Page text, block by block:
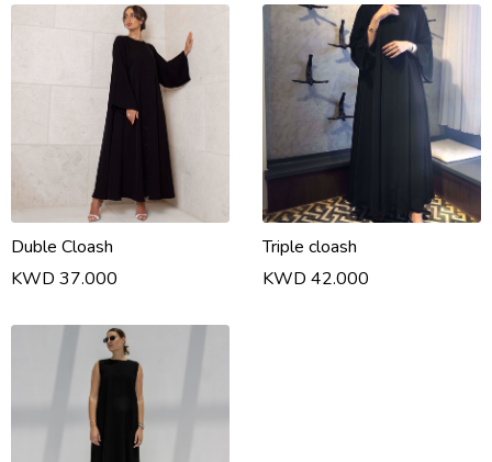
Duble Cloash
KWD 37.000
Triple cloash
KWD 42.000